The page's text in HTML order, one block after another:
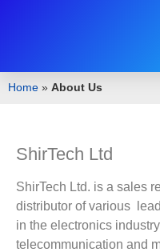
Home » About Us
ShirTech Ltd
ShirTech Ltd. is a sales
distributor of various
in the electronics
telecommunication and